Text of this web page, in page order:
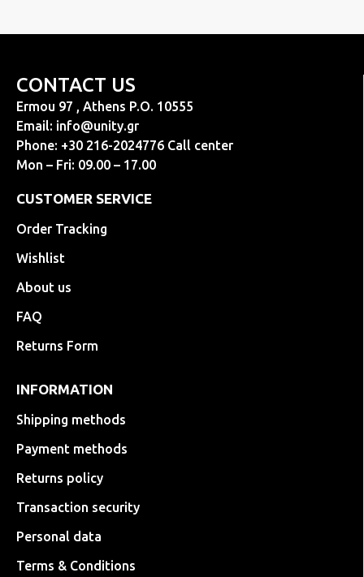
CONTACT US
Ermou 97 , Athens P.O. 10555
Email: info@unity.gr
Phone: +30 216-2024776 Call center
Mon – Fri: 09.00 – 17.00
CUSTOMER SERVICE
Order Tracking
Wishlist
About us
FAQ
Returns Form
INFORMATION
Shipping methods
Payment methods
Returns policy
Transaction security
Personal data
Terms & Conditions